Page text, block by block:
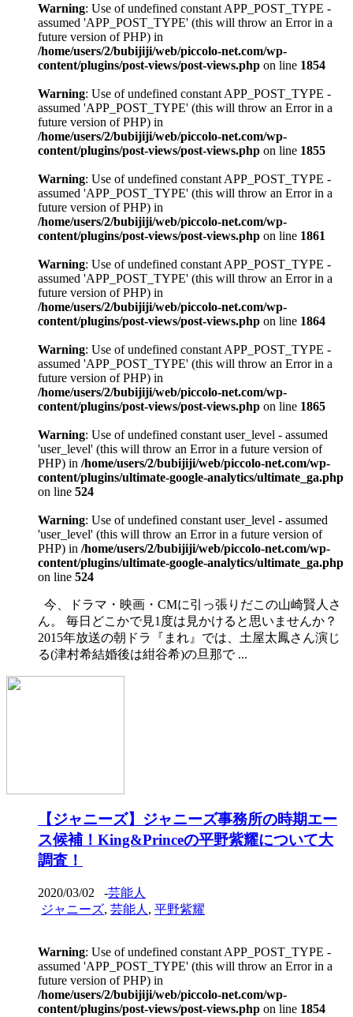
Warning: Use of undefined constant APP_POST_TYPE -
assumed 'APP_POST_TYPE' (this will throw an Error in a
future version of PHP) in
/home/users/2/bubijiji/web/piccolo-net.com/wp-
content/plugins/post-views/post-views.php on line 1854
Warning: Use of undefined constant APP_POST_TYPE -
assumed 'APP_POST_TYPE' (this will throw an Error in a
future version of PHP) in
/home/users/2/bubijiji/web/piccolo-net.com/wp-
content/plugins/post-views/post-views.php on line 1855
Warning: Use of undefined constant APP_POST_TYPE -
assumed 'APP_POST_TYPE' (this will throw an Error in a
future version of PHP) in
/home/users/2/bubijiji/web/piccolo-net.com/wp-
content/plugins/post-views/post-views.php on line 1861
Warning: Use of undefined constant APP_POST_TYPE -
assumed 'APP_POST_TYPE' (this will throw an Error in a
future version of PHP) in
/home/users/2/bubijiji/web/piccolo-net.com/wp-
content/plugins/post-views/post-views.php on line 1864
Warning: Use of undefined constant APP_POST_TYPE -
assumed 'APP_POST_TYPE' (this will throw an Error in a
future version of PHP) in
/home/users/2/bubijiji/web/piccolo-net.com/wp-
content/plugins/post-views/post-views.php on line 1865
Warning: Use of undefined constant user_level - assumed
'user_level' (this will throw an Error in a future version of
PHP) in /home/users/2/bubijiji/web/piccolo-net.com/wp-
content/plugins/ultimate-google-analytics/ultimate_ga.php
on line 524
Warning: Use of undefined constant user_level - assumed
'user_level' (this will throw an Error in a future version of
PHP) in /home/users/2/bubijiji/web/piccolo-net.com/wp-
content/plugins/ultimate-google-analytics/ultimate_ga.php
on line 524
今、ドラマ・映画・CMに引っ張りだこの山崎賢人さ
ん。 毎日どこかで見1度は見かけると思いませんか？
2015年放送の朝ドラ『まれ』では、土屋太鳳さん演じ
る(津村希結婚後は紺谷希)の旦那で ...
【ジャニーズ】ジャニーズ事務所の時期エー
ス候補！King&Princeの平野紫耀について大
調査！
2020/03/02 -芸能人
ジャニーズ, 芸能人 , 平野紫耀
Warning: Use of undefined constant APP_POST_TYPE -
assumed 'APP_POST_TYPE' (this will throw an Error in a
future version of PHP) in
/home/users/2/bubijiji/web/piccolo-net.com/wp-
content/plugins/post-views/post-views.php on line 1854